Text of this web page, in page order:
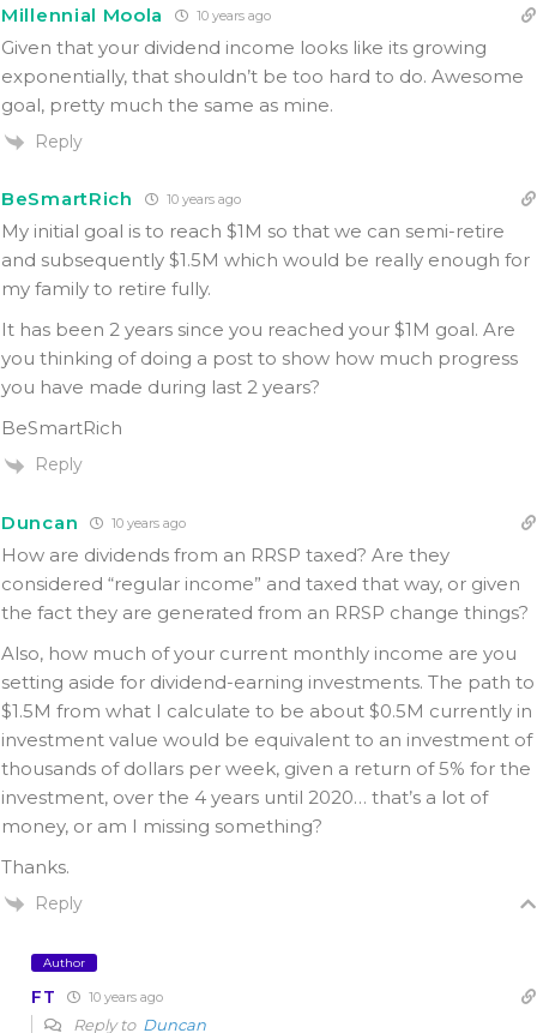
Millennial Moola 10 years ago
Given that your dividend income looks like its growing
exponentially, that shouldn’t be too hard to do. Awesome
goal, pretty much the same as mine.
Reply
BeSmartRich 10 years ago
My initial goal is to reach $1M so that we can semi-retire
and subsequently $1.5M which would be really enough for
my family to retire fully.
It has been 2 years since you reached your $1M goal. Are
you thinking of doing a post to show how much progress
you have made during last 2 years?
BeSmartRich
Reply
Duncan 10 years ago
How are dividends from an RRSP taxed? Are they
considered “regular income” and taxed that way, or given
the fact they are generated from an RRSP change things?
Also, how much of your current monthly income are you
setting aside for dividend-earning investments. The path to
$1.5M from what I calculate to be about $0.5M currently in
investment value would be equivalent to an investment of
thousands of dollars per week, given a return of 5% for the
investment, over the 4 years until 2020… that’s a lot of
money, or am I missing something?
Thanks.
Reply
Author
FT 10 years ago
Reply to Duncan